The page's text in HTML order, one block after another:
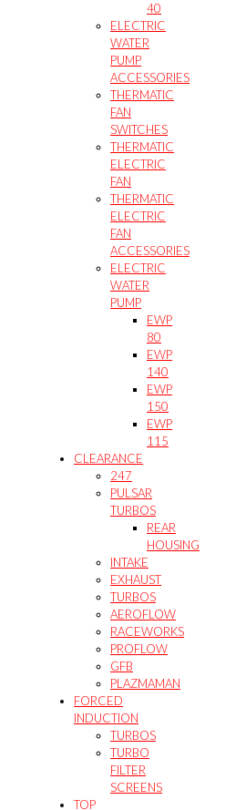
40
ELECTRIC
WATER
PUMP
ACCESSORIES
THERMATIC
FAN
SWITCHES
THERMATIC
ELECTRIC
FAN
THERMATIC
ELECTRIC
FAN
ACCESSORIES
ELECTRIC
WATER
PUMP
EWP
80
EWP
140
EWP
150
EWP
115
CLEARANCE
247
PULSAR
TURBOS
REAR
HOUSING
INTAKE
EXHAUST
TURBOS
AEROFLOW
RACEWORKS
PROFLOW
GFB
PLAZMAMAN
FORCED
INDUCTION
TURBOS
TURBO
FILTER
SCREENS
TOP